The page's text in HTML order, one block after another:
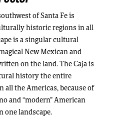
of Santa Fe is
historic regions in all
is a singular cultural
New Mexican and
on the land. The Caja is
history the entire
all the Americas, because of
and “modern” American
one landscape.